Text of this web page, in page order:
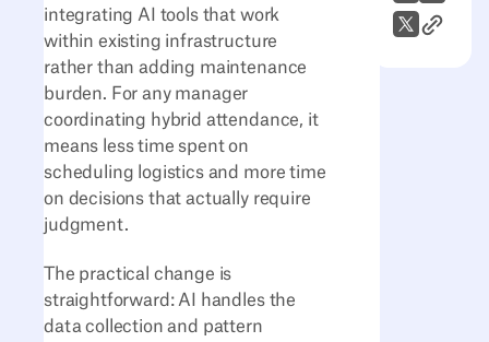
X (Twitter)
Link to
integrating AI tools that work
within existing infrastructure
rather than adding maintenance
burden. For any manager
coordinating hybrid attendance, it
means less time spent on
scheduling logistics and more time
on decisions that actually require
judgment.
The practical change is
straightforward: AI handles the
data collection and pattern